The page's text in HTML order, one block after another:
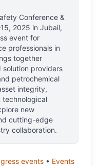
Conference &
2025 in Jubail,
event for
professionals in
together
solution providers
petrochemical
integrity,
technological
new
cutting-edge
collaboration.
events • Events